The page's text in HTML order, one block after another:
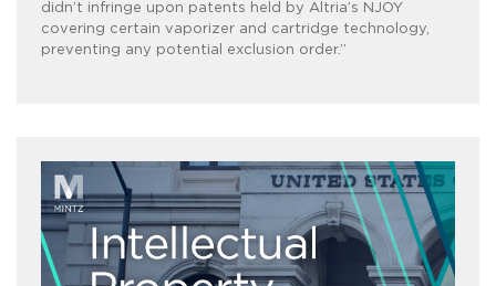
didn’t infringe upon patents held by Altria’s NJOY
covering certain vaporizer and cartridge technology,
preventing any potential exclusion order.”